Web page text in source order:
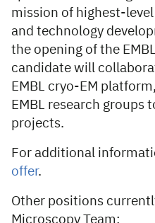
mission of highest-
and technology
the opening of the
candidate will
EMBL cryo-EM
EMBL research groups
projects.
For additional
offer.
Other positions
Microscopy Team: